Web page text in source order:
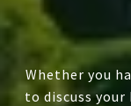
Whether you
to discuss